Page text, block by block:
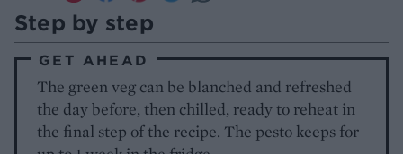
Step by step
GET AHEAD
The green veg can be blanched and refreshed
the day before, then chilled, ready to reheat in
the final step of the recipe. The pesto keeps for